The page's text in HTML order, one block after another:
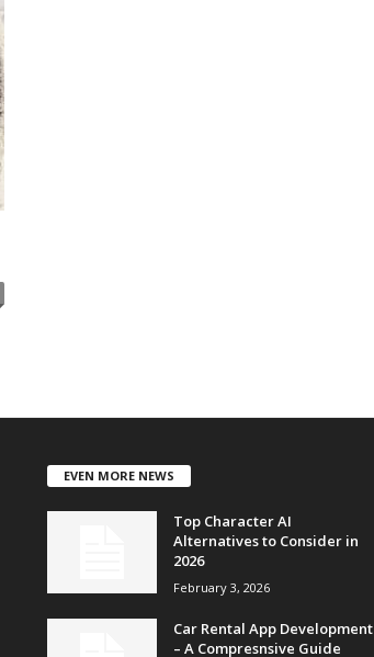
EVEN MORE NEWS
Top Character AI
Alternatives to Consider in
2026
February 3, 2026
Car Rental App Development
– A Compresnsive Guide